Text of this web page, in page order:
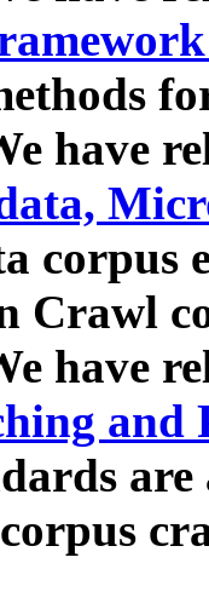
have
corpus
Crawl
have
and